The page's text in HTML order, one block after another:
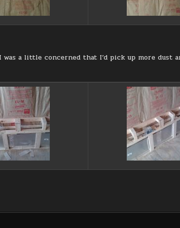
a little concerned that I’d pick up more dust